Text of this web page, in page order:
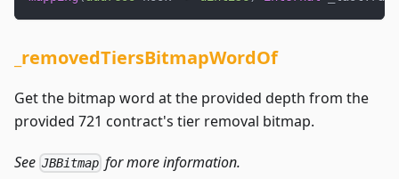
_removedTiersBitmapWordOf
Get the bitmap word at the provided depth from the
provided 721 contract's tier removal bitmap.
See JBBitmap for more information.